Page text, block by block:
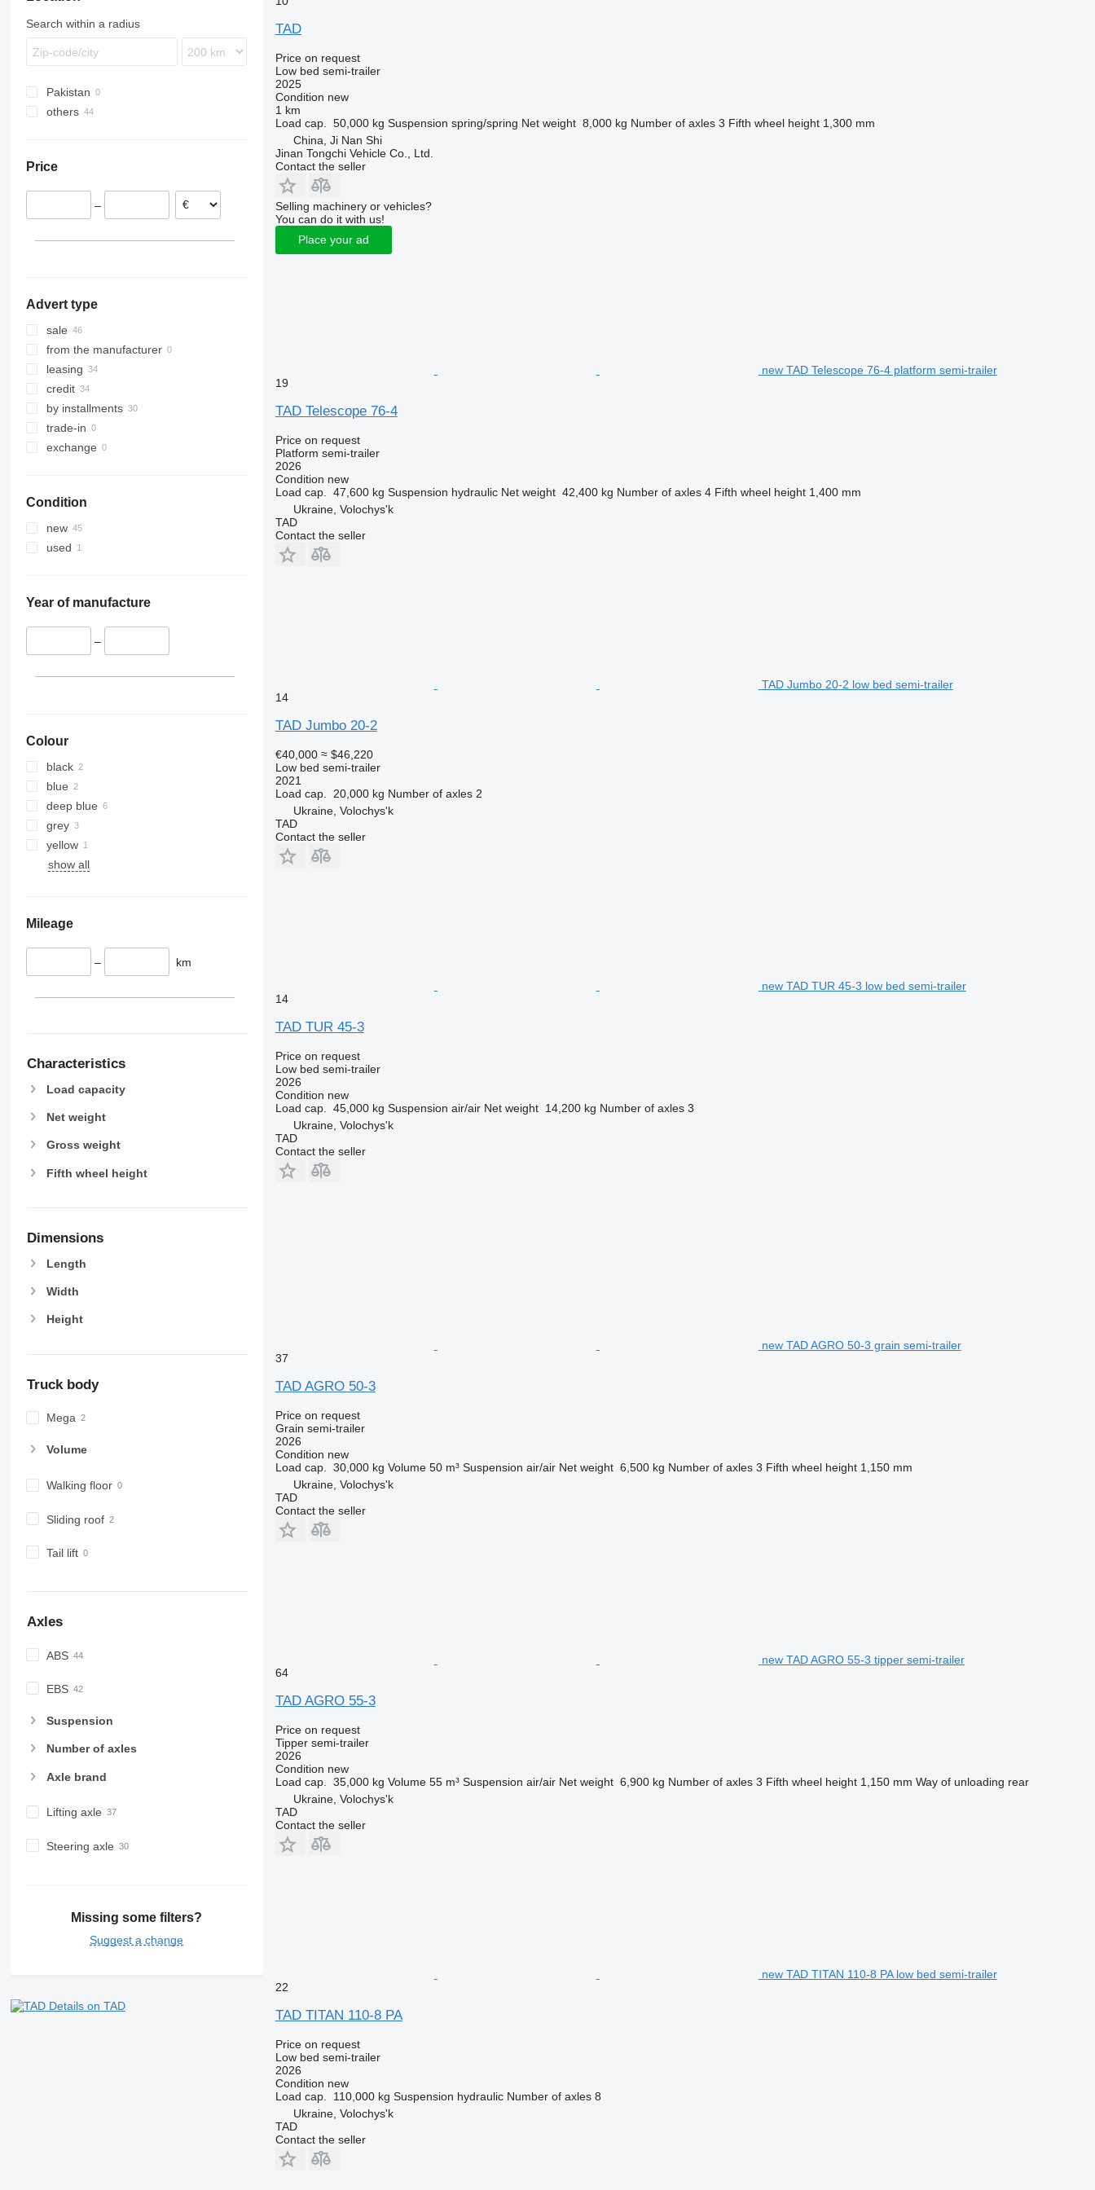
SW
Search within a radius
Pakistan
others
Price
–
Advert type
sale
from the manufacturer
leasing
credit
by installments
trade-in
exchange
Condition
new
used
Year of manufacture
–
Colour
black
blue
deep blue
grey
yellow
show all
Mileage
– km
Characteristics
Load capacity
Net weight
Gross weight
Fifth wheel height
Dimensions
Length
Width
Height
Truck body
Mega
Volume
Walking floor
Sliding roof
Tail lift
Axles
ABS
EBS
Suspension
Number of axles
Axle brand
Lifting axle
Steering axle
Missing some filters?
Suggest a change
Details on TAD
TAD
Price on request
Low bed semi-trailer
2025
Condition new
1 km
Load cap.
50,000 kg Suspension spring/spring Net weight 8,000 kg Number of axles 3 Fifth wheel height 1,300 mm
China, Ji Nan Shi
Jinan Tongchi Vehicle Co., Ltd.
Contact the seller
Selling machinery or vehicles?
You can do it with us!
Place your ad
new TAD Telescope 76-4 platform semi-trailer
19
TAD Telescope 76-4
Price on request
Platform semi-trailer
2026
Condition new
Load cap.
47,600 kg Suspension hydraulic Net weight 42,400 kg Number of axles 4 Fifth wheel height 1,400 mm
Ukraine, Volochys'k
TAD
Contact the seller
TAD Jumbo 20-2 low bed semi-trailer
14
TAD Jumbo 20-2
€40,000 ≈ $46,220
Low bed semi-trailer
2021
Load cap.
20,000 kg Number of axles 2
Ukraine, Volochys'k
TAD
Contact the seller
new TAD TUR 45-3 low bed semi-trailer
14
TAD TUR 45-3
Price on request
Low bed semi-trailer
2026
Condition new
Load cap.
45,000 kg Suspension air/air Net weight 14,200 kg Number of axles 3
Ukraine, Volochys'k
TAD
Contact the seller
new TAD AGRO 50-3 grain semi-trailer
37
TAD AGRO 50-3
Price on request
Grain semi-trailer
2026
Condition new
Load cap.
30,000 kg Volume 50 m³ Suspension air/air Net weight 6,500 kg Number of axles 3 Fifth wheel height 1,150 mm
Ukraine, Volochys'k
TAD
Contact the seller
new TAD AGRO 55-3 tipper semi-trailer
64
TAD AGRO 55-3
Price on request
Tipper semi-trailer
2026
Condition new
Load cap.
35,000 kg Volume 55 m³ Suspension air/air Net weight 6,900 kg Number of axles 3 Fifth wheel height 1,150 mm Way of unloading rear
Ukraine, Volochys'k
TAD
Contact the seller
new TAD TITAN 110-8 PA low bed semi-trailer
22
TAD TITAN 110-8 PA
Price on request
Low bed semi-trailer
2026
Condition new
Load cap.
110,000 kg Suspension hydraulic Number of axles 8
Ukraine, Volochys'k
TAD
Contact the seller